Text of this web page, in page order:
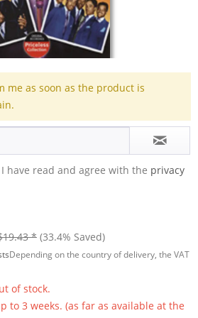
me as soon as the product is
have read and agree with the privacy
* (33.4% Saved)
Depending on the country of delivery, the VAT
of stock.
to 3 weeks. (as far as available at the